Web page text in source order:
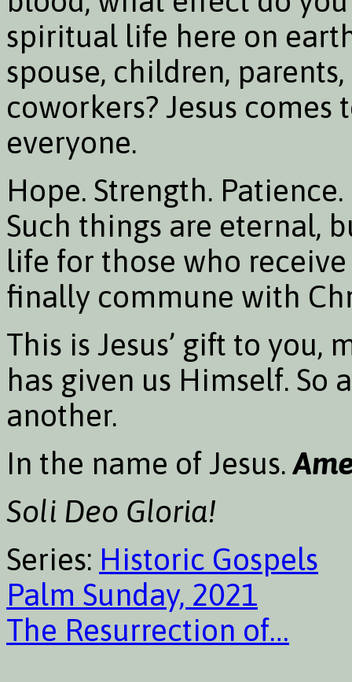
spiritual life here on
spouse, children,
coworkers? Jesus comes
everyone.
Hope. Strength.
Such things are eternal,
life for those who
finally commune with
This is Jesus’ gift to you,
has given us Himself. So
another.
In the name of Jesus.
Soli Deo Gloria!
Series: Historic Gospels
Palm Sunday, 2021
The Resurrection of…